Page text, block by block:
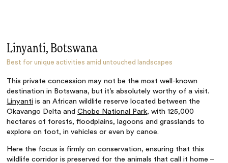
Linyanti, Botswana
Best for unique activities amid untouched landscapes
This private concession may not be the most well-known
destination in Botswana, but it’s absolutely worthy of a visit.
Linyanti is an African wildlife reserve located between the
Okavango Delta andChobe National Park, with 125,000
hectares of forests, floodplains, lagoons and grasslands to
explore on foot, in vehicles or even by canoe.
Here the focus is firmly on conservation, ensuring that this
wildlife corridor is preserved for the animals that call it home –